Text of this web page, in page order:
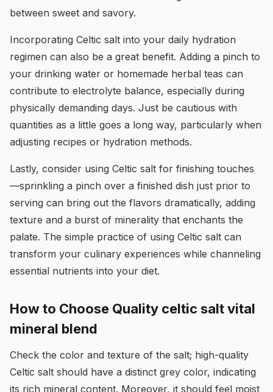
between sweet and savory.
Incorporating Celtic salt into your daily hydration
regimen can also be a great benefit. Adding a pinch to
your drinking water or homemade herbal teas can
contribute to electrolyte balance, especially during
physically demanding days. Just be cautious with
quantities as a little goes a long way, particularly when
adjusting recipes or hydration methods.
Lastly, consider using Celtic salt for finishing touches
—sprinkling a pinch over a finished dish just prior to
serving can bring out the flavors dramatically, adding
texture and a burst of minerality that enchants the
palate. The simple practice of using Celtic salt can
transform your culinary experiences while channeling
essential nutrients into your diet.
How to Choose Quality celtic salt vital
mineral blend
Check the color and texture of the salt; high-quality
Celtic salt should have a distinct grey color, indicating
its rich mineral content. Moreover, it should feel moist